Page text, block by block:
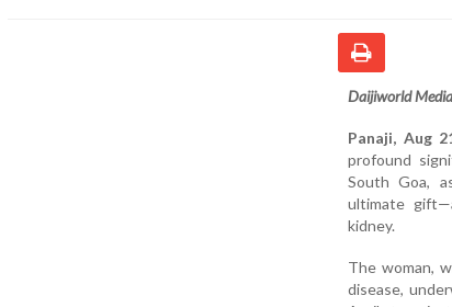
Daijiworld
Panaji, Aug
profound
South Goa,
ultimate
kidney.
The woman,
disease,